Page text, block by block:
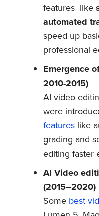
features like
automated
speed up
professional
Emergence
2010-2015)
AI video
were
features like
grading and
editing faster
AI Video
(2015–2020)
Some best